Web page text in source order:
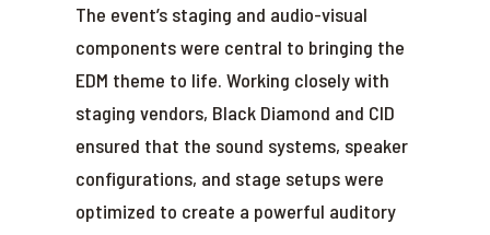
The event’s staging and audio-visual
components were central to bringing the
EDM theme to life. Working closely with
staging vendors, Black Diamond and CID
ensured that the sound systems, speaker
configurations, and stage setups were
optimized to create a powerful auditory